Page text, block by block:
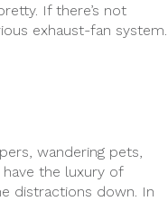
If there’s not
exhaust-fan system.
wandering pets,
the luxury of
distractions down. In